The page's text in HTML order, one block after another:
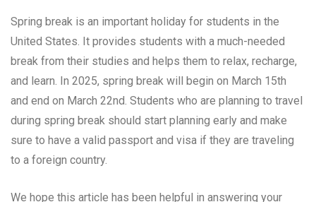
Spring break is an important holiday for students in the
United States. It provides students with a much-needed
break from their studies and helps them to relax, recharge,
and learn. In 2025, spring break will begin on March 15th
and end on March 22nd. Students who are planning to travel
during spring break should start planning early and make
sure to have a valid passport and visa if they are traveling
to a foreign country.
We hope this article has been helpful in answering your